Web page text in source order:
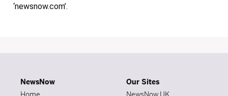
‘newsnow.com’.
NewsNow
Our Sites